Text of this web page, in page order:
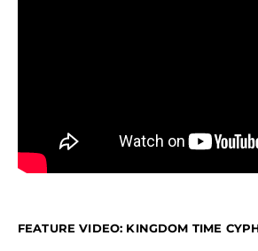
FEATURE VIDEO: KINGDOM TIME